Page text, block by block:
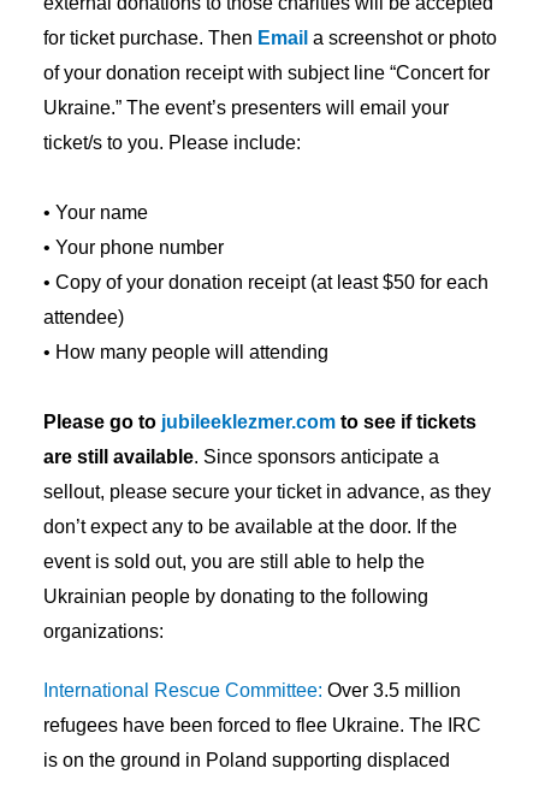
for ticket purchase. Then Email a screenshot or photo
of your donation receipt with subject line “Concert for
Ukraine.” The event’s presenters will email your
ticket/s to you. Please include:
• Your name
• Your phone number
• Copy of your donation receipt (at least $50 for each
attendee)
• How many people will attending
Please go to jubileeklezmer.com to see if tickets
are still available. Since sponsors anticipate a
sellout, please secure your ticket in advance, as they
don’t expect any to be available at the door. If the
event is sold out, you are still able to help the
Ukrainian people by donating to the following
organizations:
International Rescue Committee: Over 3.5 million
refugees have been forced to flee Ukraine. The IRC
is on the ground in Poland supporting displaced